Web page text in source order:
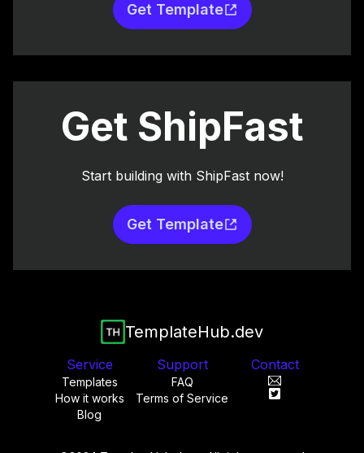
Get Template
Get ShipFast
Start building with ShipFast now!
Get Template
TemplateHub.dev
Service
Templates
How it works
Blog
Support
FAQ
Terms of Service
Contact